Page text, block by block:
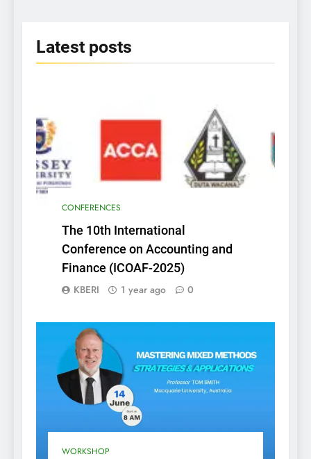
Latest posts
CONFERENCES
The 10th International
Conference on Accounting and
Finance (ICOAF-2025)
KBERI 1 year ago 0
WORKSHOP